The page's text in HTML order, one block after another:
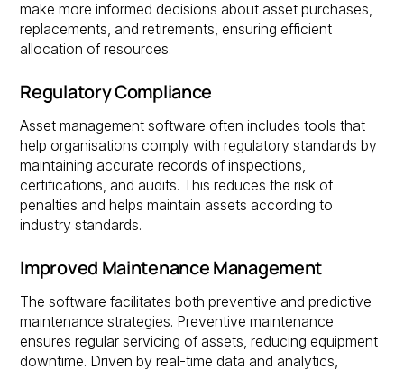
make more informed decisions about asset purchases,
replacements, and retirements, ensuring efficient
allocation of resources.
Regulatory Compliance
Asset management software often includes tools that
help organisations comply with regulatory standards by
maintaining accurate records of inspections,
certifications, and audits. This reduces the risk of
penalties and helps maintain assets according to
industry standards.
Improved Maintenance Management
The software facilitates both preventive and predictive
maintenance strategies. Preventive maintenance
ensures regular servicing of assets, reducing equipment
downtime. Driven by real-time data and analytics,